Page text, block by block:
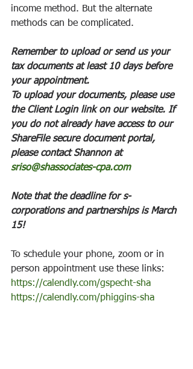
income method. But the alternate
methods can be complicated.
Remember to upload or send us your
tax documents at least 10 days before
your appointment.
To upload your documents, please use
the Client Login link on our website. If
you do not already have access to our
ShareFile secure document portal,
please contact Shannon at
sriso@shassociates-cpa.com
Note that the deadline for s-
corporations and partnerships is March
15!
To schedule your phone, zoom or in
person appointment use these links:
https://calendly.com/gspecht-sha
https://calendly.com/phiggins-sha